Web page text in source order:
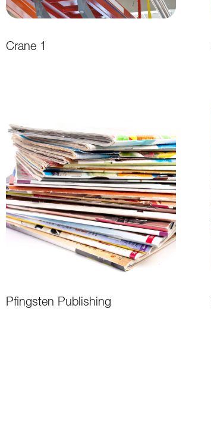
Crane 1
Pfingsten Publishing